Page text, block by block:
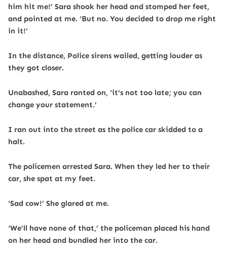
him hit me!’ Sara shook her head and stomped her feet,
and pointed at me. ‘But no. You decided to drop me right
in it!’
In the distance, Police sirens wailed, getting louder as
they got closer.
Unabashed, Sara ranted on, ‘it's not too late; you can
change your statement.'
I ran out into the street as the police car skidded to a
halt.
The policemen arrested Sara. When they led her to their
car, she spat at my feet.
‘Sad cow!’ She glared at me.
‘We’ll have none of that,’ the policeman placed his hand
on her head and bundled her into the car.